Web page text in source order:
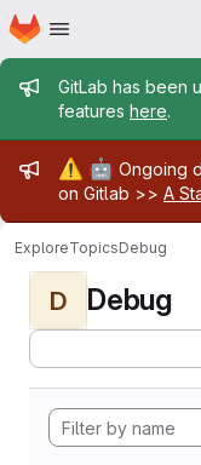
Skip to main content
Homepage
Admin
GitLab has been
features here.
Admin
⚠️ 🤖 Ongoing
on Gitlab >> A
ExploreTopicsDebug
D Debug